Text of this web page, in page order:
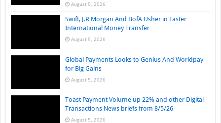
August 5, 2026
Swift, J.P. Morgan And BofA Usher in Faster
International Money Transfer
August 5, 2026
Global Payments Looks to Genius And Worldpay
for Big Gains
August 5, 2026
Toast Payment Volume up 22% and other Digital
Transactions News briefs from 8/5/26
August 5, 2026